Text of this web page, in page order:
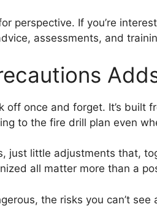
perspective. If you’re
assessments, and
off once and forget. It’s
to the fire drill plan even
just little adjustments that,
all matter more than a
the risks you can’t